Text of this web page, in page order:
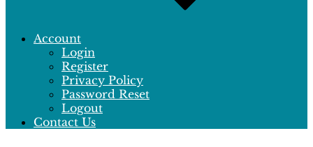
Account
Login
Register
Privacy Policy
Password Reset
Logout
Contact Us